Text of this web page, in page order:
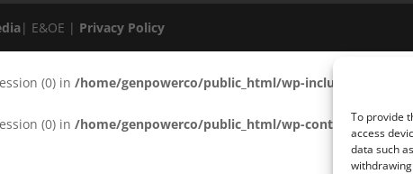
To provide
access
data such
| E&OE | Privacy Policy
(0) in /home/genpowerco/public_html/wp-includes/
(0) in /home/genpowerco/public_html/wp-content/plugins/